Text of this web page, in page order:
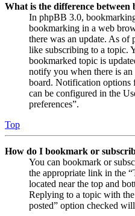
What is the difference
In phpBB 3.0,
bookmarking in a web
there was an update. As
like subscribing to a topic.
bookmarked topic is
notify you when there is
board. Notification options
can be configured in the
preferences”.
Top
How do I bookmark or
You can bookmark or
the appropriate link in the
located near the top and
Replying to a topic with
posted” option checked